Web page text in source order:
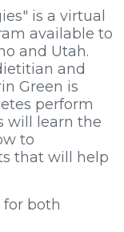
is a virtual
available to
and Utah.
and
Green is
perform
will learn the
to
that will help
for both